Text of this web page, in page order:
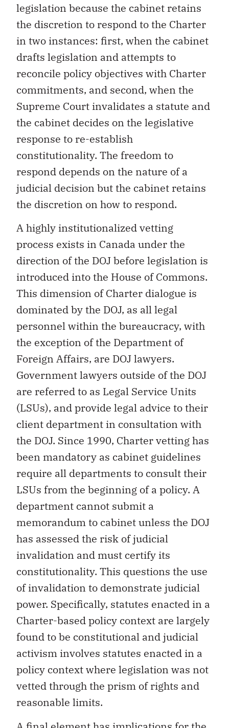
legislation because the cabinet retains
the discretion to respond to the Charter
in two instances: first, when the cabinet
drafts legislation and attempts to
reconcile policy objectives with Charter
commitments, and second, when the
Supreme Court invalidates a statute and
the cabinet decides on the legislative
response to re-establish
constitutionality. The freedom to
respond depends on the nature of a
judicial decision but the cabinet retains
the discretion on how to respond.
A highly institutionalized vetting
process exists in Canada under the
direction of the DOJ before legislation is
introduced into the House of Commons.
This dimension of Charter dialogue is
dominated by the DOJ, as all legal
personnel within the bureaucracy, with
the exception of the Department of
Foreign Affairs, are DOJ lawyers.
Government lawyers outside of the DOJ
are referred to as Legal Service Units
(LSUs), and provide legal advice to their
client department in consultation with
the DOJ. Since 1990, Charter vetting has
been mandatory as cabinet guidelines
require all departments to consult their
LSUs from the beginning of a policy. A
department cannot submit a
memorandum to cabinet unless the DOJ
has assessed the risk of judicial
invalidation and must certify its
constitutionality. This questions the use
of invalidation to demonstrate judicial
power. Specifically, statutes enacted in a
Charter-based policy context are largely
found to be constitutional and judicial
activism involves statutes enacted in a
policy context where legislation was not
vetted through the prism of rights and
reasonable limits.